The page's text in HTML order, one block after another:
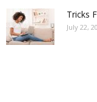
Tricks
July 22,